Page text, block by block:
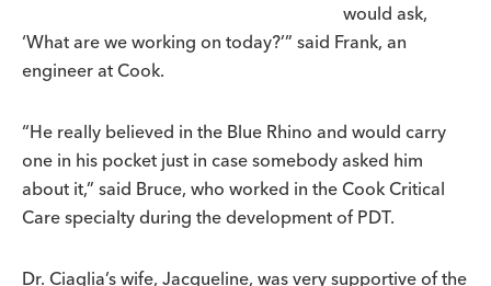
would ask,
‘What are we working on today?’” said Frank, an
engineer at Cook.
“He really believed in the Blue Rhino and would carry
one in his pocket just in case somebody asked him
about it,” said Bruce, who worked in the Cook Critical
Care specialty during the development of PDT.
Dr. Ciaglia’s wife, Jacqueline, was very supportive of the